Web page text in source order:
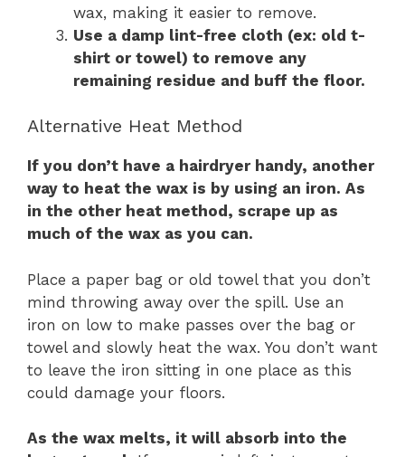
wax, making it easier to remove.
Use a damp lint-free cloth (ex: old t-
shirt or towel) to remove any
remaining residue and buff the floor.
Alternative Heat Method
If you don’t have a hairdryer handy, another
way to heat the wax is by using an iron. As
in the other heat method, scrape up as
much of the wax as you can.
Place a paper bag or old towel that you don’t
mind throwing away over the spill. Use an
iron on low to make passes over the bag or
towel and slowly heat the wax. You don’t want
to leave the iron sitting in one place as this
could damage your floors.
As the wax melts, it will absorb into the